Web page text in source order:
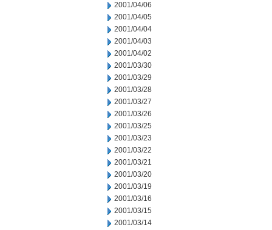
2001/04/06
2001/04/05
2001/04/04
2001/04/03
2001/04/02
2001/03/30
2001/03/29
2001/03/28
2001/03/27
2001/03/26
2001/03/25
2001/03/23
2001/03/22
2001/03/21
2001/03/20
2001/03/19
2001/03/16
2001/03/15
2001/03/14